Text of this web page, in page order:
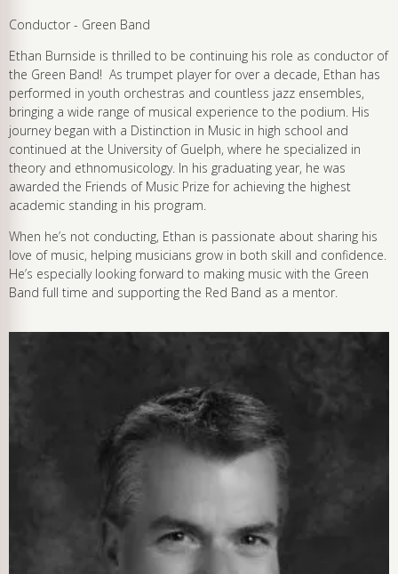
Conductor - Green Band
Ethan Burnside is thrilled to be continuing his role as conductor of
the Green Band! As trumpet player for over a decade, Ethan has
performed in youth orchestras and countless jazz ensembles,
bringing a wide range of musical experience to the podium. His
journey began with a Distinction in Music in high school and
continued at the University of Guelph, where he specialized in
theory and ethnomusicology. In his graduating year, he was
awarded the Friends of Music Prize for achieving the highest
academic standing in his program.
When he’s not conducting, Ethan is passionate about sharing his
love of music, helping musicians grow in both skill and confidence.
He’s especially looking forward to making music with the Green
Band full time and supporting the Red Band as a mentor.